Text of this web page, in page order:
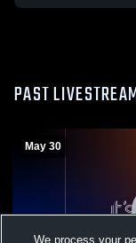
PAST
May 30
We process your